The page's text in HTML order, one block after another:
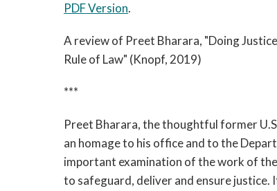
PDF Version.
A review of Preet Bharara, "Doing
Rule of Law" (Knopf, 2019)
***
Preet Bharara, the thoughtful former
an homage to his office and to the
important examination of the work of
to safeguard, deliver and ensure justice.